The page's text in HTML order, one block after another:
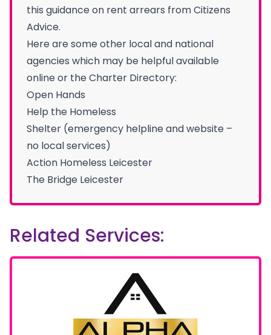
this guidance on rent arrears from Citizens
Advice.
Here are some other local and national
agencies which may be helpful available
online or the Charter Directory:
Open Hands
Help the Homeless
Shelter (emergency helpline and website –
no local services)
Action Homeless Leicester
The Bridge Leicester
Related Services: